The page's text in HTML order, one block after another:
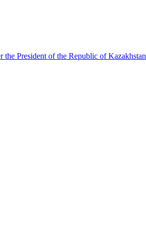
President of the Republic of Kazakhstan